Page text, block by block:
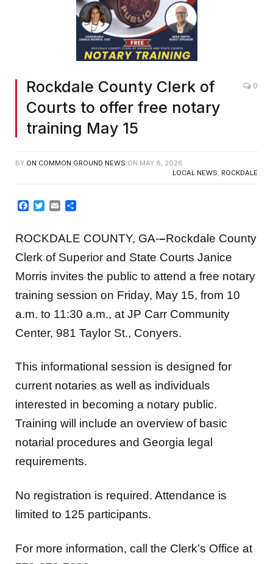
Rockdale County Clerk of
Courts to offer free notary
training May 15
0
BY ON COMMON GROUND NEWS ON MAY 8, 2026
LOCAL NEWS, ROCKDALE
Facebook
Twitter
Email
ROCKDALE COUNTY, GA-–Rockdale County
Clerk of Superior and State Courts Janice
Morris invites the public to attend a free notary
training session on Friday, May 15, from 10
a.m. to 11:30 a.m., at JP Carr Community
Center, 981 Taylor St., Conyers.
This informational session is designed for
current notaries as well as individuals
interested in becoming a notary public.
Training will include an overview of basic
notarial procedures and Georgia legal
requirements.
No registration is required. Attendance is
limited to 125 participants.
For more information, call the Clerk’s Office at